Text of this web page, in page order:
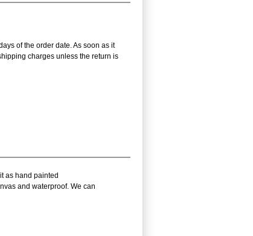
of the order date. As soon as it
charges unless the return is
as hand painted
and waterproof. We can